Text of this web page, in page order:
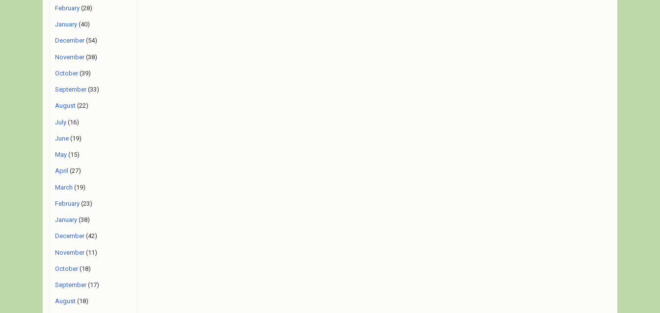
February (28)
January (40)
December(54)
November(38)
October(39)
September(33)
August (22)
July (16)
June (19)
May (15)
April (27)
March (19)
February (23)
January (38)
December(42)
November(11)
October(18)
September(17)
August (18)